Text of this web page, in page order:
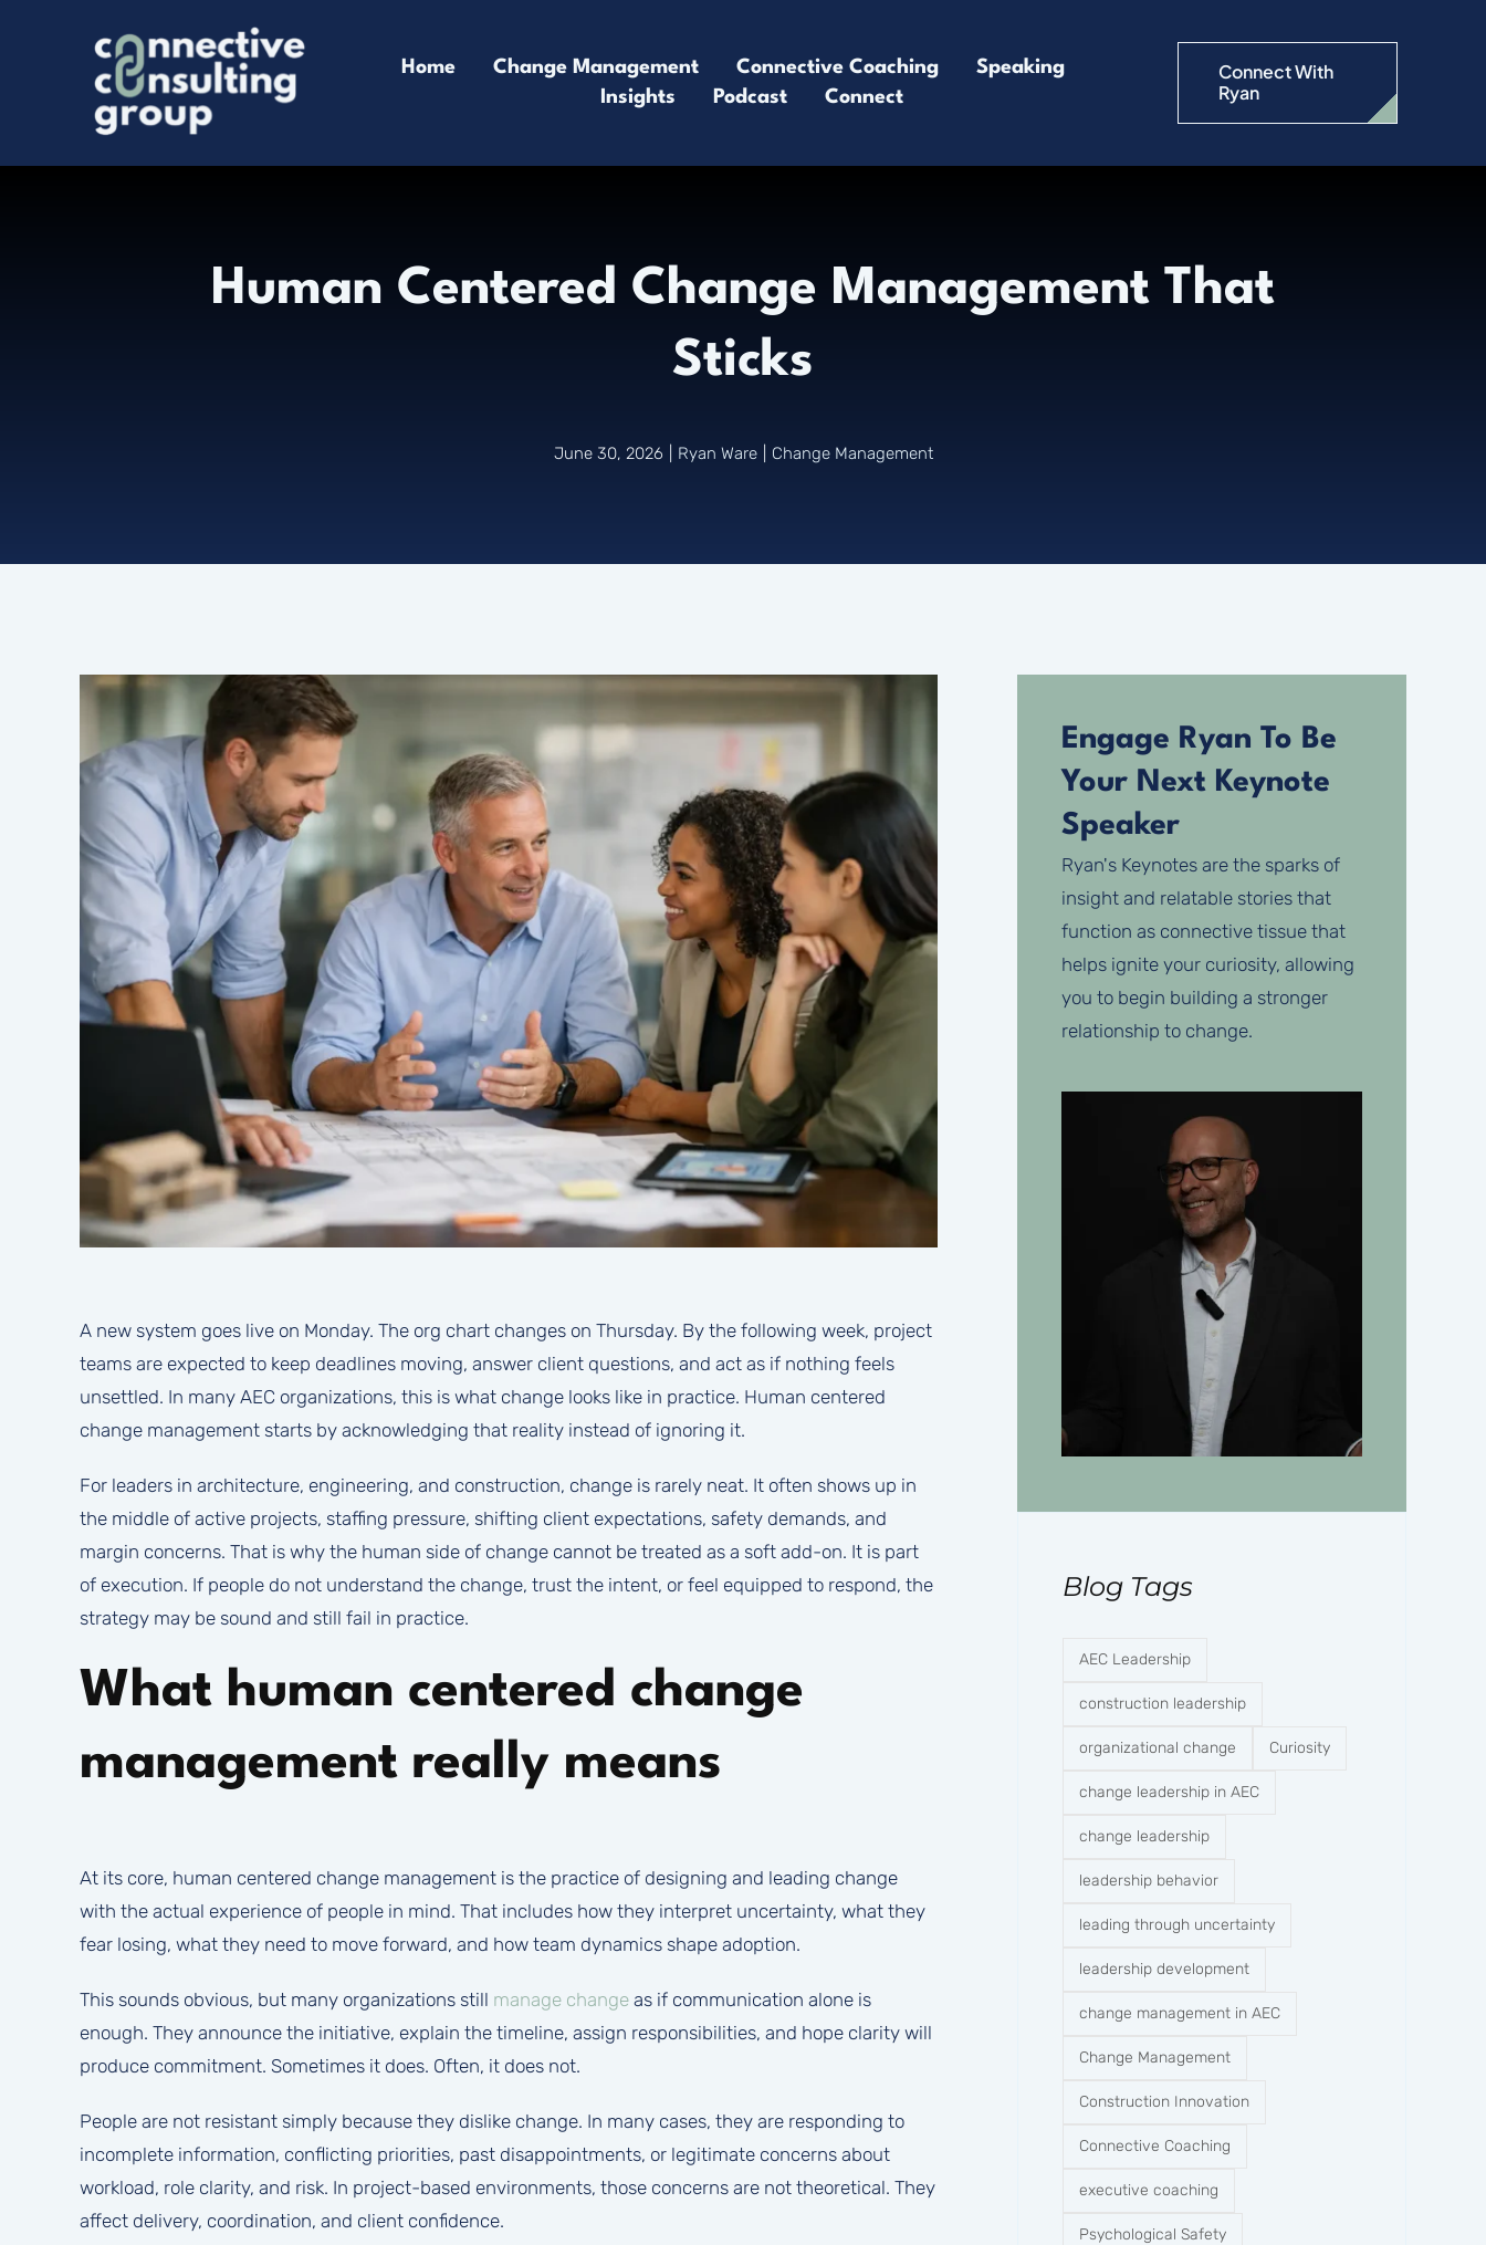
Home Change Management Connective Coaching
Speaking
Insights
Podcast Connect
Connect With
Ryan
Human Centered Change Management That
Sticks
June 30, 2026 Ryan Ware Change Management
A new system goes live on Monday. The org chart changes on Thursday. By the following week, project
teams are expected to keep deadlines moving, answer client questions, and act as if nothing feels
unsettled. In many AEC organizations, this is what change looks like in practice. Human centered
change management starts by acknowledging that reality instead of ignoring it.
For leaders in architecture, engineering, and construction, change is rarely neat. It often shows up in
the middle of active projects, staffing pressure, shifting client expectations, safety demands, and
margin concerns. That is why the human side of change cannot be treated as a soft add-on. It is part
of execution. If people do not understand the change, trust the intent, or feel equipped to respond, the
strategy may be sound and still fail in practice.
What human centered change
management really means
At its core, human centered change management is the practice of designing and leading change
with the actual experience of people in mind. That includes how they interpret uncertainty, what they
fear losing, what they need to move forward, and how team dynamics shape adoption.
This sounds obvious, but many organizations still manage changeas if communication alone is
enough. They announce the initiative, explain the timeline, assign responsibilities, and hope clarity will
produce commitment. Sometimes it does. Often, it does not.
People are not resistant simply because they dislike change. In many cases, they are responding to
incomplete information, conflicting priorities, past disappointments, or legitimate concerns about
workload, role clarity, and risk. In project-based environments, those concerns are not theoretical. They
affect delivery, coordination, and client confidence.
Engage Ryan To Be
Your Next Keynote
Speaker
Ryan's Keynotes are the sparks of
insight and relatable stories that
function as connective tissue that
helps ignite your curiosity, allowing
you to begin building a stronger
relationship to change.
Blog Tags
AEC Leadership
construction leadership
organizational change Curiosity
change leadership in AEC
change leadership
leadership behavior
leading through uncertainty
leadership development
change management in AEC
Change Management
Construction Innovation
Connective Coaching
executive coaching
Psychological Safety